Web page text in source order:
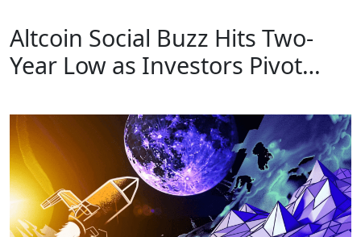
Altcoin Social Buzz Hits Two-
Year Low as Investors Pivot…